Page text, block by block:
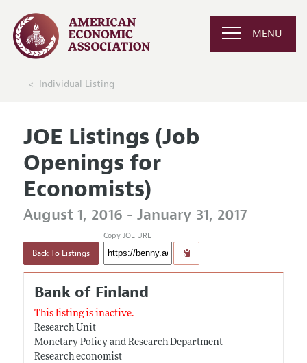
MENU
Individual Listing
JOE Listings (Job
Openings for
Economists)
August 1, 2016 - January 31, 2017
Back To Listings
Copy JOE URL
Bank of Finland
This listing is inactive.
Research Unit
Monetary Policy and Research Department
Research economist